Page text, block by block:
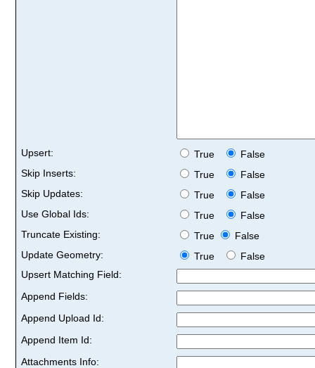
Upsert: True
False
Skip Inserts:
True
False
Skip Updates:
True
False
Use Global Ids:
True
False
Truncate Existing:
True
False
Update Geometry:
True
False
Upsert Matching Field:
Append Fields:
Append Upload Id:
Append Item Id:
Attachments Info: